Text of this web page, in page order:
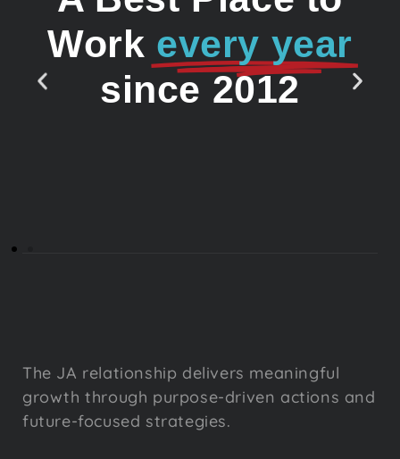
Work every year
since 2012
The JA relationship delivers meaningful
growth through purpose-driven actions and
future-focused strategies.